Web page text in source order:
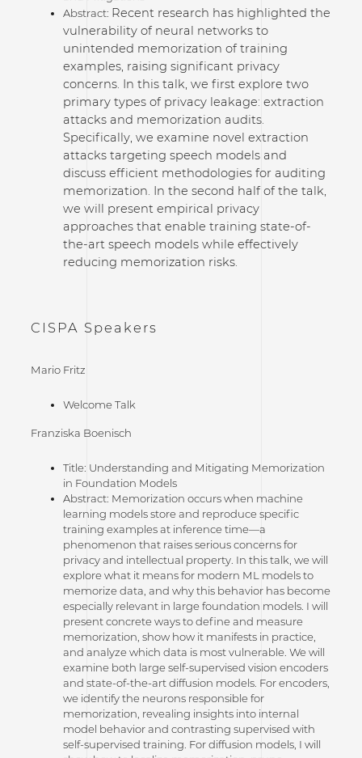
Abstract: Recent research has highlighted the
vulnerability of neural networks to
unintended memorization of training
examples, raising significant privacy
concerns. In this talk, we first explore two
primary types of privacy leakage: extraction
attacks and memorization audits.
Specifically, we examine novel extraction
attacks targeting speech models and
discuss efficient methodologies for auditing
memorization. In the second half of the talk,
we will present empirical privacy
approaches that enable training state-of-
the-art speech models while effectively
reducing memorization risks.
CISPA Speakers
Mario Fritz
Welcome Talk
Franziska Boenisch
Title: Understanding and Mitigating Memorization
in Foundation Models
Abstract: Memorization occurs when machine
learning models store and reproduce specific
training examples at inference time—a
phenomenon that raises serious concerns for
privacy and intellectual property. In this talk, we will
explore what it means for modern ML models to
memorize data, and why this behavior has become
especially relevant in large foundation models. I will
present concrete ways to define and measure
memorization, show how it manifests in practice,
and analyze which data is most vulnerable. We will
examine both large self-supervised vision encoders
and state-of-the-art diffusion models. For encoders,
we identify the neurons responsible for
memorization, revealing insights into internal
model behavior and contrasting supervised with
self-supervised training. For diffusion models, I will